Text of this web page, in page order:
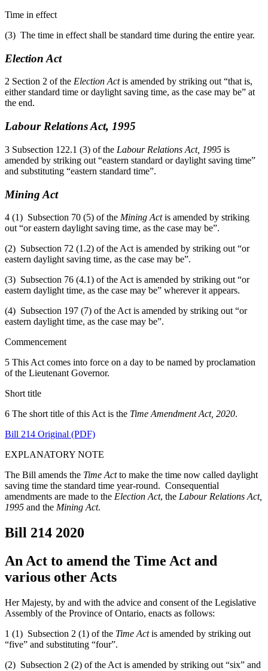
Time in effect
(3) The time in effect shall be standard time during the entire year.
Election Act
2 Section 2 of the Election Actis amended by striking out “that is,
either standard time or daylight saving time, as the case may be” at
the end.
Labour Relations Act, 1995
3 Subsection 122.1 (3) of the Labour Relations Act, 1995 is
amended by striking out “eastern standard or daylight saving time”
and substituting “eastern standard time”.
Mining Act
4 (1) Subsection 70 (5) of the Mining Actis amended by striking
out “or eastern daylight saving time, as the case may be”.
(2) Subsection 72 (1.2) of the Act is amended by striking out “or
eastern daylight saving time, as the case may be”.
(3) Subsection 76 (4.1) of the Act is amended by striking out “or
eastern daylight time, as the case may be” wherever it appears.
(4) Subsection 197 (7) of the Act is amended by striking out “or
eastern daylight time, as the case may be”.
Commencement
5 This Act comes into force on a day to be named by proclamation
of the Lieutenant Governor.
Short title
6 The short title of this Act is the Time Amendment Act, 2020.
Bill 214 Original (PDF)
EXPLANATORY NOTE
The Bill amends the Time Actto make the time now called daylight
saving time the standard time year-round. Consequential
amendments are made to the Election Act, the Labour Relations Act,
1995 and the Mining Act.
Bill 214 2020
An Act to amend the Time Act and
various other Acts
Her Majesty, by and with the advice and consent of the Legislative
Assembly of the Province of Ontario, enacts as follows:
1 (1) Subsection 2 (1) of the Time Actis amended by striking out
“five” and substituting “four”.
(2) Subsection 2 (2) of the Act is amended by striking out “six” and